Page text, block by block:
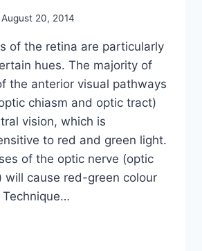
August 20, 2014
of the retina are particularly
hues. The majority of
the anterior visual pathways
chiasm and optic tract)
vision, which is
to red and green light.
of the optic nerve (optic
will cause red-green colour